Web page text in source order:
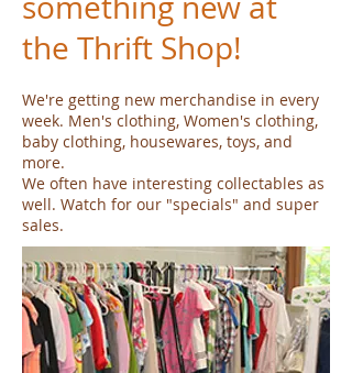
the Thrift Shop!
We're getting new merchandise in every
week. Men's clothing, Women's clothing,
baby clothing, housewares, toys, and
more.
We often have interesting collectables as
well. Watch for our "specials" and super
sales.